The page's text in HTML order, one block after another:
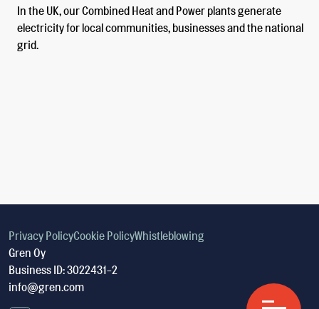
In the UK, our Combined Heat and Power plants generate
electricity for local communities, businesses and the national
grid.
Privacy PolicyCookie PolicyWhistleblowing
Gren Oy
Business ID: 3022431-2
info@gren.com